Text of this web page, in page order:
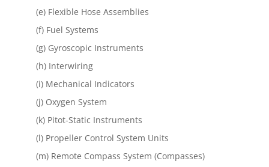
(e) Flexible Hose Assemblies
(f) Fuel Systems
(g) Gyroscopic Instruments
(h) Interwiring
(i) Mechanical Indicators
(j) Oxygen System
(k) Pitot-Static Instruments
(l) Propeller Control System Units
(m) Remote Compass System (Compasses)